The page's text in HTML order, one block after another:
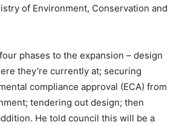
of Environment, Conservation and
phases to the expansion – design
they’re currently at; securing
compliance approval (ECA) from
tendering out design; then
He told council this will be a